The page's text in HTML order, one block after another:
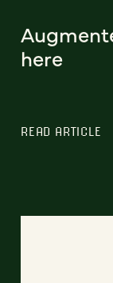
here
READ ARTICLE